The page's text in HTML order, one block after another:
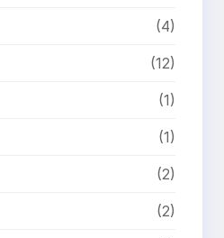
(4)
(12)
(1)
(1)
(2)
(2)